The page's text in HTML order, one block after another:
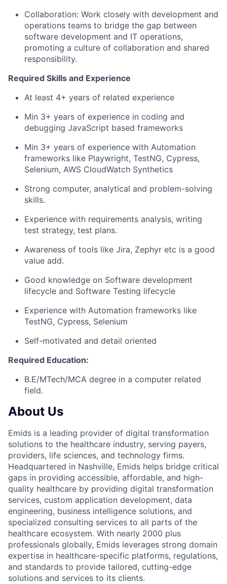
Collaboration: Work closely with development and
operations teams to bridge the gap between
software development and IT operations,
promoting a culture of collaboration and shared
responsibility.
Required Skills and Experience
At least 4+ years of related experience
Min 3+ years of experience in coding and
debugging JavaScript based frameworks
Min 3+ years of experience with Automation
frameworks like Playwright, TestNG, Cypress,
Selenium, AWS CloudWatch Synthetics
Strong computer, analytical and problem-solving
skills.
Experience with requirements analysis, writing
test strategy, test plans.
Awareness of tools like Jira, Zephyr etc is a good
value add.
Good knowledge on Software development
lifecycle and Software Testing lifecycle
Experience with Automation frameworks like
TestNG, Cypress, Selenium
Self-motivated and detail oriented
Required Education:
B.E/MTech/MCA degree in a computer related
field.
About Us
Emids is a leading provider of digital transformation
solutions to the healthcare industry, serving payers,
providers, life sciences, and technology firms.
Headquartered in Nashville, Emids helps bridge critical
gaps in providing accessible, affordable, and high-
quality healthcare by providing digital transformation
services, custom application development, data
engineering, business intelligence solutions, and
specialized consulting services to all parts of the
healthcare ecosystem. With nearly 2000 plus
professionals globally, Emids leverages strong domain
expertise in healthcare-specific platforms, regulations,
and standards to provide tailored, cutting-edge
solutions and services to its clients.